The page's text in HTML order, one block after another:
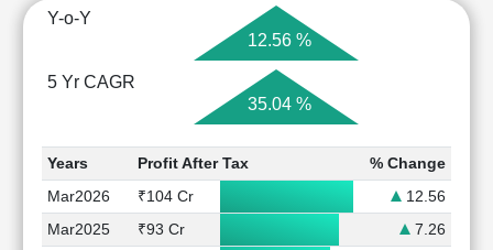
Y-o-Y
12.56 %
5 Yr CAGR
35.04 %
Years Profit After Tax
% Change
Mar2026
₹104 Cr
12.56
Mar2025
₹93 Cr
7.26